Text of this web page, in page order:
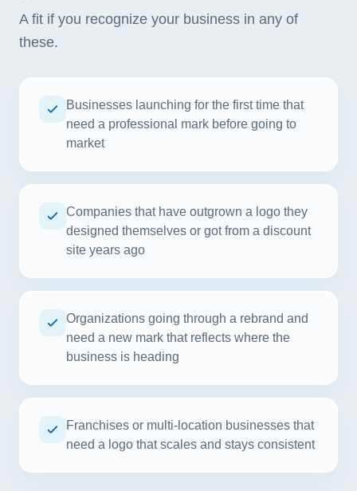
A fit if you recognize your business in any of
these.
Businesses launching for the first time that
need a professional mark before going to
market
Companies that have outgrown a logo they
designed themselves or got from a discount
site years ago
Organizations going through a rebrand and
need a new mark that reflects where the
business is heading
Franchises or multi-location businesses that
need a logo that scales and stays consistent